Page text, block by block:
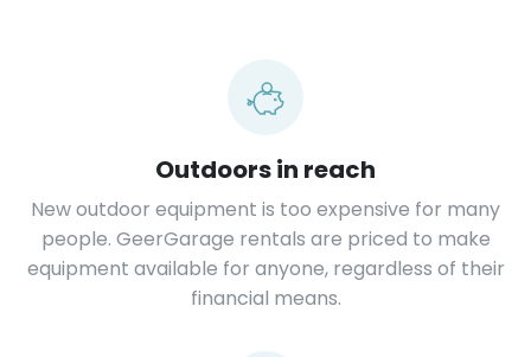
Outdoors in reach
New outdoor equipment is too expensive for many
people. GeerGarage rentals are priced to make
equipment available for anyone, regardless of their
financial means.